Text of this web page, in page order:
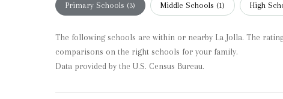
Primary Schools (3) Middle Schools (1) High
The following schools are within or nearby La Jolla. The
comparisons on the right schools for your family.